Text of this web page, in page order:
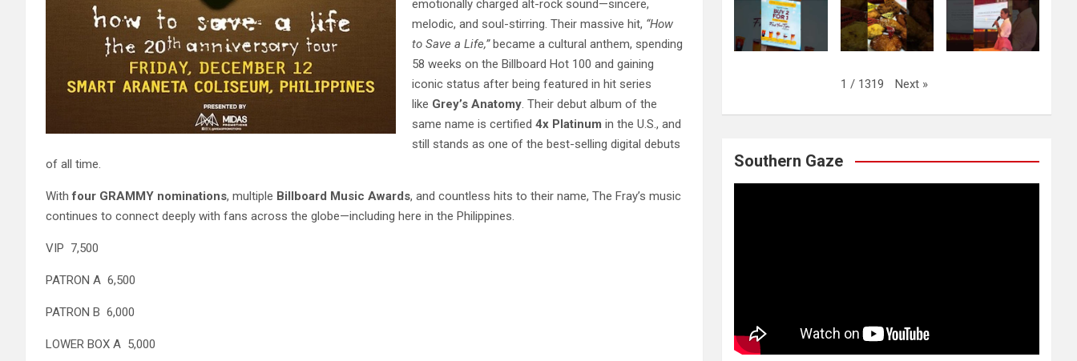
emotionally charged alt-rock sound—sincere,
melodic, and soul-stirring. Their massive hit, “How
to Save a Life,”became a cultural anthem, spending
58 weeks on the Billboard Hot 100 and gaining
iconic status after being featured in hit series
like Grey’s Anatomy. Their debut album of the
same name is certified 4x Platinum in the U.S., and
still stands as one of the best-selling digital debuts
of all time.
Withfour GRAMMY nominations, multiple Billboard Music Awards, and countless hits to their name, The Fray’s music
continues to connect deeply with fans across the globe—including here in the Philippines.
VIP 7,500
PATRON A 6,500
PATRON B 6,000
LOWER BOX A 5,000
1 / 1319 Next »
Southern Gaze